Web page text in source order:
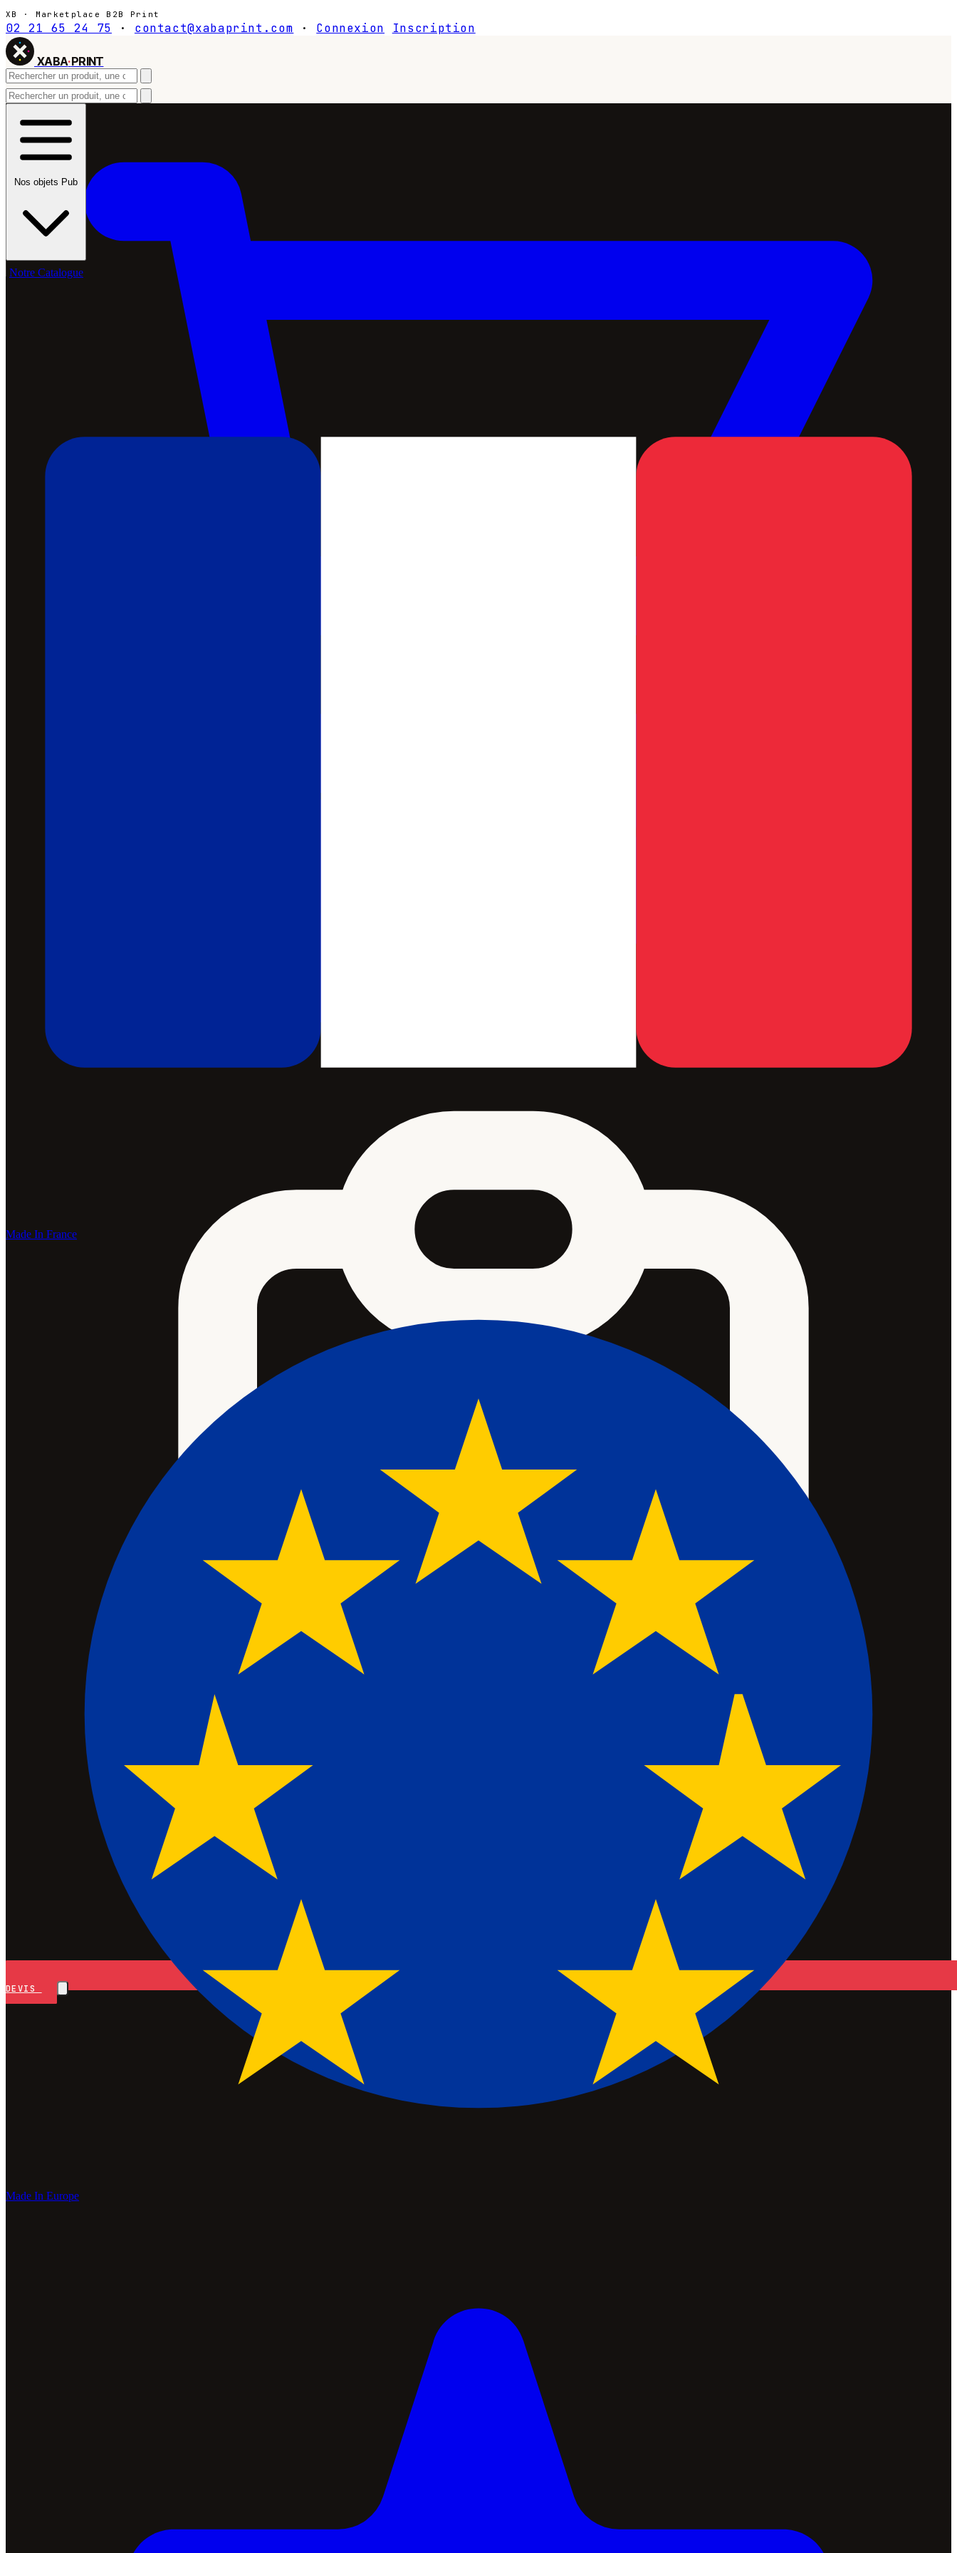
XB · Marketplace B2B Print
02 21 65 24 75 · contact@xabaprint.com · Connexion Inscription
XABA·PRINT
DEVIS
Nos objets Pub
Notre Catalogue
Made In France
Made In Europe